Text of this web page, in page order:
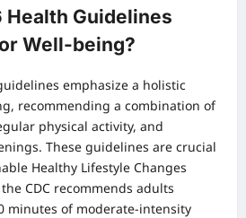
Health Guidelines
Well-being?
emphasize a holistic
recommending a combination of
physical activity, and
These guidelines are crucial
Healthy Lifestyle Changes
CDC recommends adults
minutes of moderate-intensity